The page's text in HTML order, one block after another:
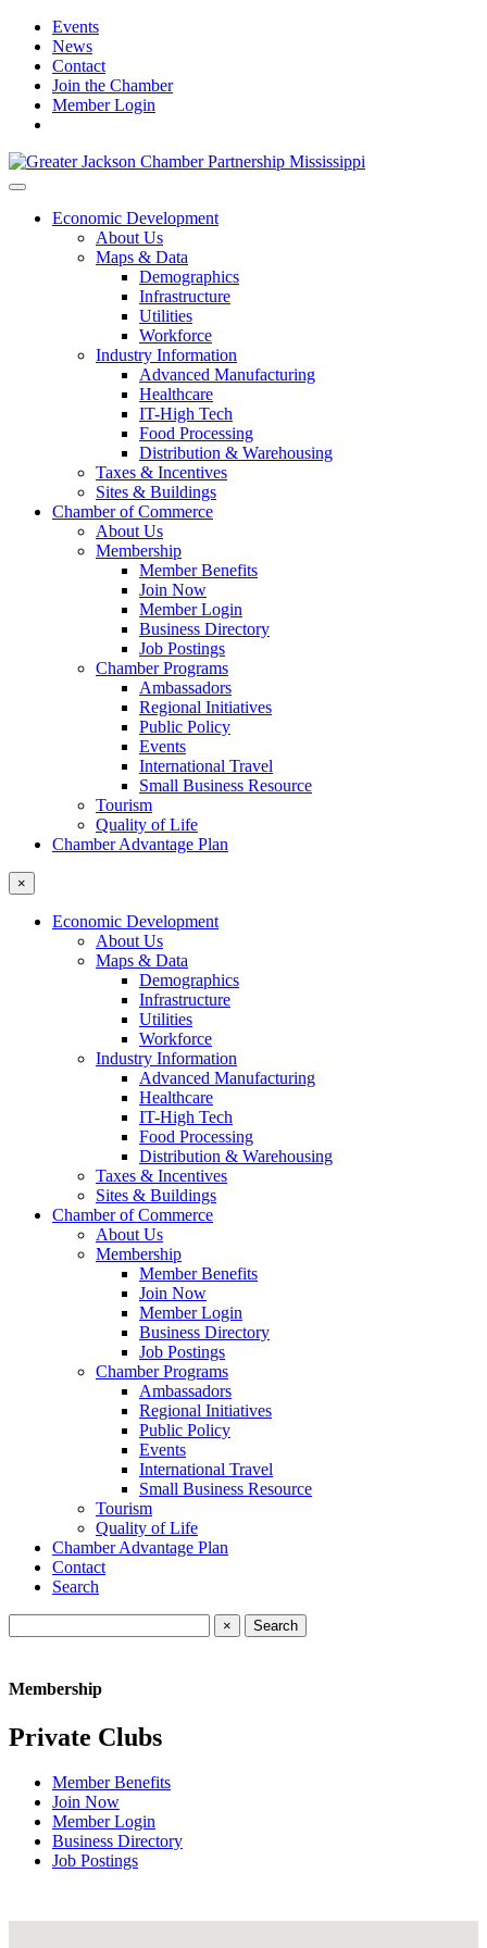
Events
News
Contact
Join the Chamber
Member Login
Economic Development
About Us
Maps & Data
Demographics
Infrastructure
Utilities
Workforce
Industry Information
Advanced Manufacturing
Healthcare
IT-High Tech
Food Processing
Distribution & Warehousing
Taxes & Incentives
Sites & Buildings
Chamber of Commerce
About Us
Membership
Member Benefits
Join Now
Member Login
Business Directory
Job Postings
Chamber Programs
Ambassadors
Regional Initiatives
Public Policy
Events
International Travel
Small Business Resource
Tourism
Quality of Life
Chamber Advantage Plan
×
Economic Development
About Us
Maps & Data
Demographics
Infrastructure
Utilities
Workforce
Industry Information
Advanced Manufacturing
Healthcare
IT-High Tech
Food Processing
Distribution & Warehousing
Taxes & Incentives
Sites & Buildings
Chamber of Commerce
About Us
Membership
Member Benefits
Join Now
Member Login
Business Directory
Job Postings
Chamber Programs
Ambassadors
Regional Initiatives
Public Policy
Events
International Travel
Small Business Resource
Tourism
Quality of Life
Chamber Advantage Plan
Contact
Search
×
Membership
Private Clubs
Member Benefits
Join Now
Member Login
Business Directory
Job Postings